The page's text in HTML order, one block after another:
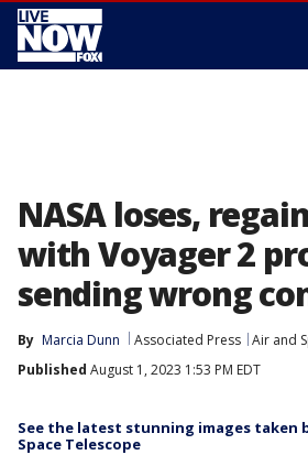
NASA loses,
with Voyager 2
sending wrong
By Marcia Dunn Associated Press Air and
Published August 1, 2023 1:53 PM EDT
See the latest stunning images taken
Space Telescope